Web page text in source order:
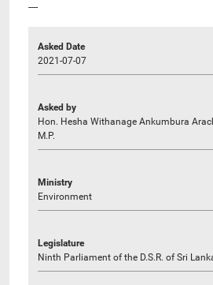
----
Asked Date
2021-07-07
Asked by
Hon. Hesha Withanage Ankumbura
M.P.
Ministry
Environment
Legislature
Ninth Parliament of the D.S.R. of Sri